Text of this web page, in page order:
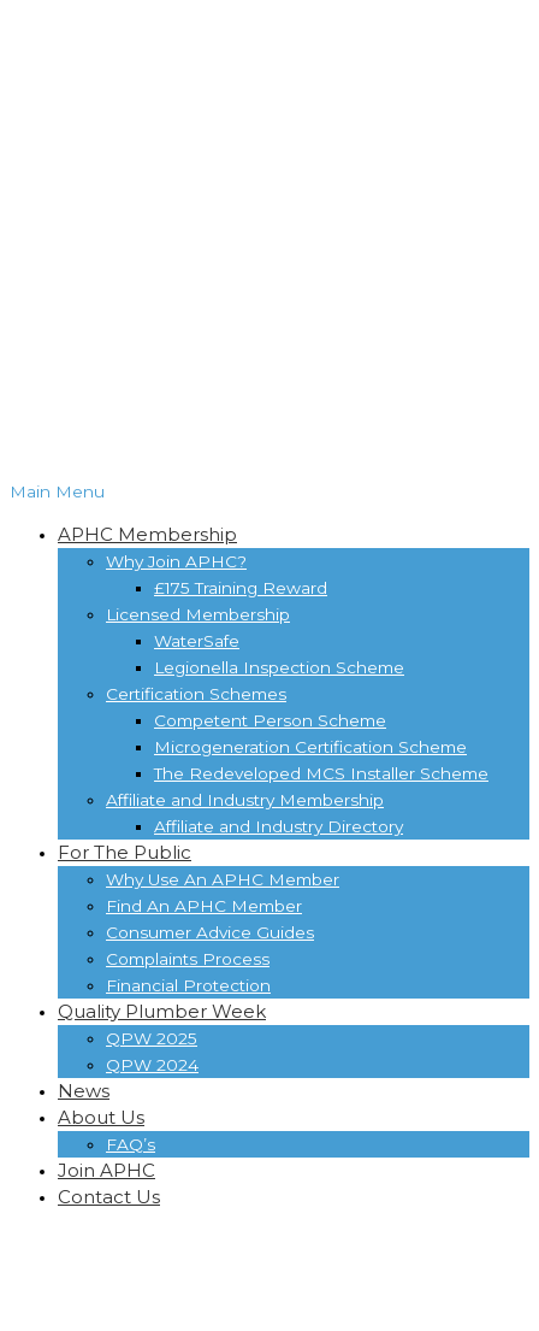
Main Menu
APHC Membership
Why Join APHC?
£175 Training Reward
Licensed Membership
WaterSafe
Legionella Inspection Scheme
Certification Schemes
Competent Person Scheme
Microgeneration Certification Scheme
The Redeveloped MCS Installer Scheme
Affiliate and Industry Membership
Affiliate and Industry Directory
For The Public
Why Use An APHC Member
Find An APHC Member
Consumer Advice Guides
Complaints Process
Financial Protection
Quality Plumber Week
QPW 2025
QPW 2024
News
About Us
FAQ’s
Join APHC
Contact Us